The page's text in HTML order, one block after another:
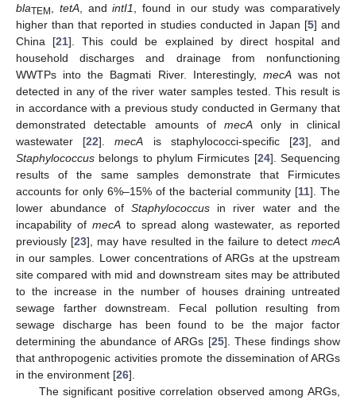
blaTEM tetA, andintI1
, found in our study was comparatively
higher than that reported in studies conducted in Japan [5] and
China [21]. This could be explained by direct hospital and
household discharges and drainage from nonfunctioning
WWTPs into the Bagmati River. Interestingly, mecAwas not
detected in any of the river water samples tested. This result is
in accordance with a previous study conducted in Germany that
demonstrated detectable amounts ofmecA only in clinical
wastewater [22].mecA is staphylococci-specific [23], and
Staphylococcus belongs to phylum Firmicutes [24]. Sequencing
results of the same samples demonstrate that Firmicutes
accounts for only 6%–15% of the bacterial community [11]. The
lower abundance of Staphylococcusin river water and the
incapability of mecAto spread along wastewater, as reported
previously [23], may have resulted in the failure to detect mecA
in our samples. Lower concentrations of ARGs at the upstream
site compared with mid and downstream sites may be attributed
to the increase in the number of houses draining untreated
sewage farther downstream. Fecal pollution resulting from
sewage discharge has been found to be the major factor
determining the abundance of ARGs [25]. These findings show
that anthropogenic activities promote the dissemination of ARGs
in the environment [26].
The significant positive correlation observed among ARGs,